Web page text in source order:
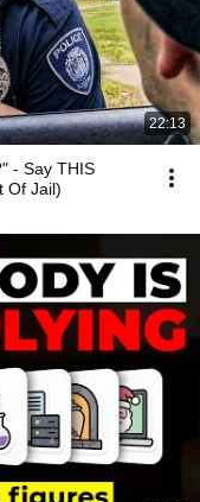
22:13
- Say THIS
Of Jail)